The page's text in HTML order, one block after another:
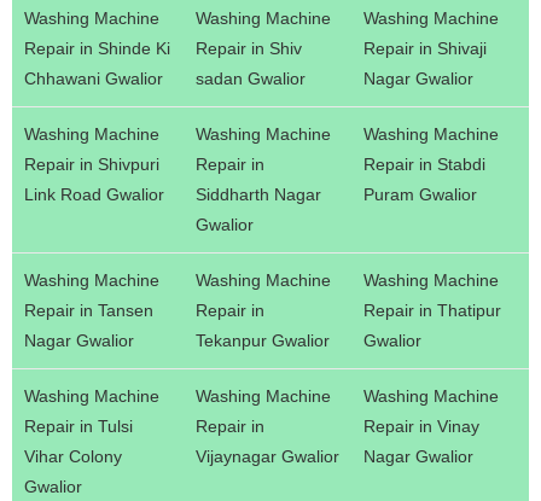
Washing Machine
Repair in Shinde Ki
Chhawani Gwalior
Washing Machine
Repair in Shiv
sadan Gwalior
Washing Machine
Repair in Shivaji
Nagar Gwalior
Washing Machine
Repair in Shivpuri
Link Road Gwalior
Washing Machine
Repair in
Siddharth Nagar
Gwalior
Washing Machine
Repair in Stabdi
Puram Gwalior
Washing Machine
Repair in Tansen
Nagar Gwalior
Washing Machine
Repair in
Tekanpur Gwalior
Washing Machine
Repair in Thatipur
Gwalior
Washing Machine
Repair in Tulsi
Vihar Colony
Gwalior
Washing Machine
Repair in
Vijaynagar Gwalior
Washing Machine
Repair in Vinay
Nagar Gwalior